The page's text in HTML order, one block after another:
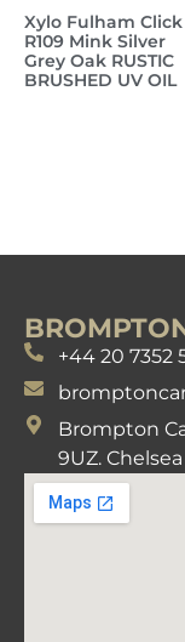
Xylo Fulham Click
R109 Mink Silver
Grey Oak RUSTIC
BRUSHED UV OIL
+44 20 7352
Brompton
9UZ.